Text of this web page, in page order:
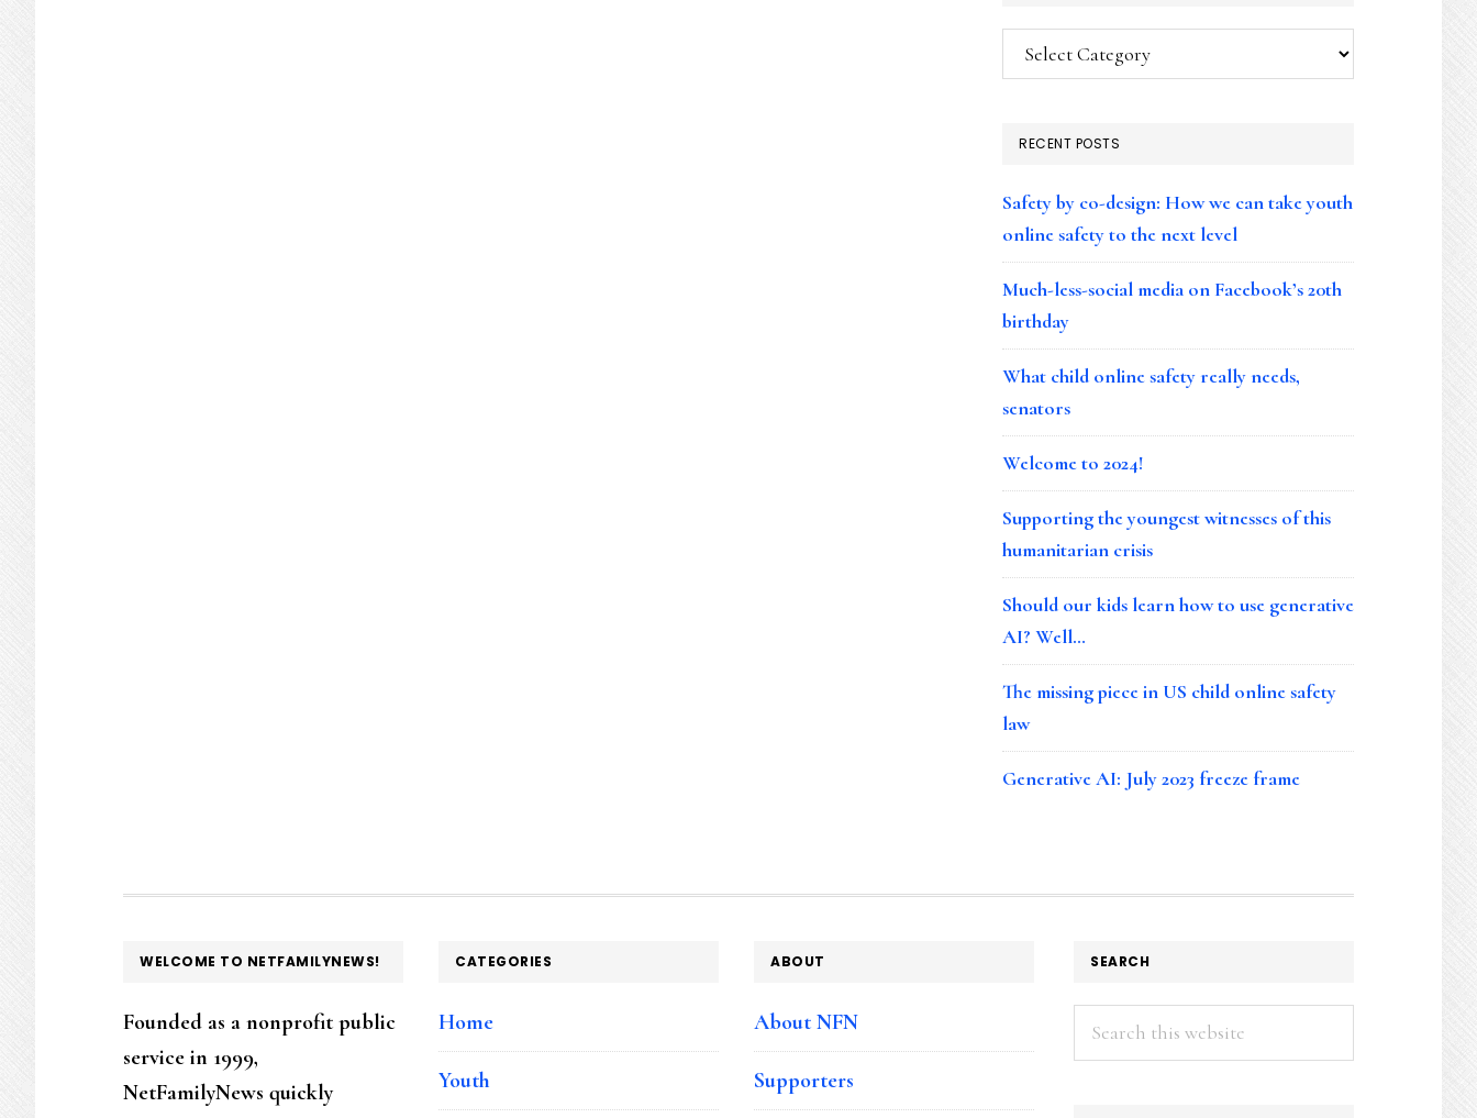
Categories
RECENT POSTS
Safety by co-design: How we can take youth
online safety to the next level
Much-less-social media on Facebook’s 20th
birthday
What child online safety really needs,
senators
Welcome to 2024!
Supporting the youngest witnesses of this
humanitarian crisis
Should our kids learn how to use generative
AI? Well…
The missing piece in US child online safety
law
Generative AI: July 2023 freeze frame
FOOTER
WELCOME TO NETFAMILYNEWS!
Founded as a nonprofit public
service in 1999,
NetFamilyNews quickly
CATEGORIES
Home
Youth
ABOUT
About NFN
Supporters
SEARCH
Search
this